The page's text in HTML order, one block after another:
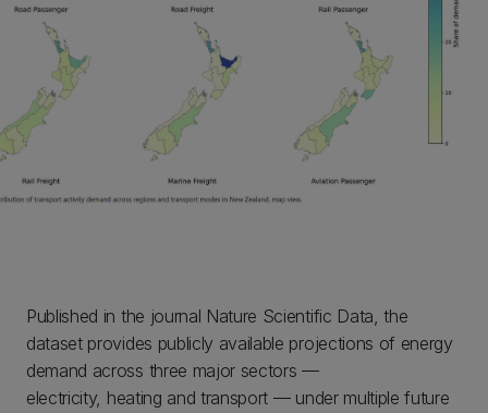
Published in the journal Nature Scientific Data, the
dataset provides publicly available projections of energy
demand across three major sectors —
electricity, heating and transport — under multiple future